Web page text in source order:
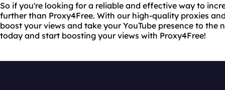
So if you're looking for a reliable and effective way to
further than Proxy4Free. With our high-quality proxies
boost your views and take your YouTube presence to the
today and start boosting your views with Proxy4Free!